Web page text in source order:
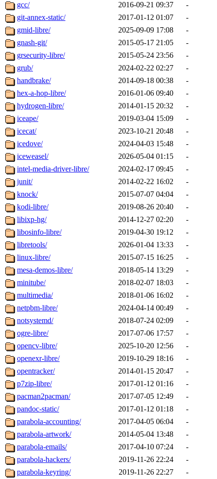
gcc/
2016-09-21 09:37
-
git-annex-static/
2017-01-12 01:07
-
gmid-libre/
2025-09-09 17:08
-
gnash-git/
2015-05-17 21:05
-
grsecurity-libre/
2015-05-24 23:56
-
grub/
2024-02-22 02:27
-
handbrake/
2014-09-18 00:38
-
hex-a-hop-libre/
2016-01-06 09:40
-
hydrogen-libre/
2014-01-15 20:32
-
iceape/
2019-03-04 15:09
-
icecat/
2023-10-21 20:48
-
icedove/
2024-04-03 15:48
-
iceweasel/
2026-05-04 01:15
-
intel-media-driver-libre/
2024-02-17 09:45
-
junit/
2014-02-22 16:02
-
knock/
2015-07-07 04:04
-
kodi-libre/
2019-08-26 20:40
-
libixp-hg/
2014-12-27 02:20
-
libosinfo-libre/
2019-04-30 19:12
-
libretools/
2026-01-04 13:33
-
linux-libre/
2015-07-15 16:25
-
mesa-demos-libre/
2018-05-14 13:29
-
minitube/
2018-02-07 18:03
-
multimedia/
2018-01-06 16:02
-
netpbm-libre/
2024-04-14 00:49
-
notsystemd/
2018-07-24 02:09
-
ogre-libre/
2017-07-06 17:57
-
opencv-libre/
2025-10-20 12:56
-
openexr-libre/
2019-10-29 18:16
-
opentracker/
2014-01-15 20:47
-
p7zip-libre/
2017-01-12 01:16
-
pacman2pacman/
2017-07-05 12:49
-
pandoc-static/
2017-01-12 01:18
-
parabola-accounting/
2017-04-05 06:04
-
parabola-artwork/
2014-05-04 13:48
-
parabola-emails/
2017-04-10 07:24
-
parabola-hackers/
2019-11-26 22:24
-
parabola-keyring/
2019-11-26 22:27
-